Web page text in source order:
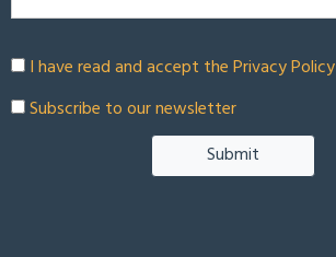
I have read and accept thePrivacy Policy
Subscribe to our newsletter
Submit